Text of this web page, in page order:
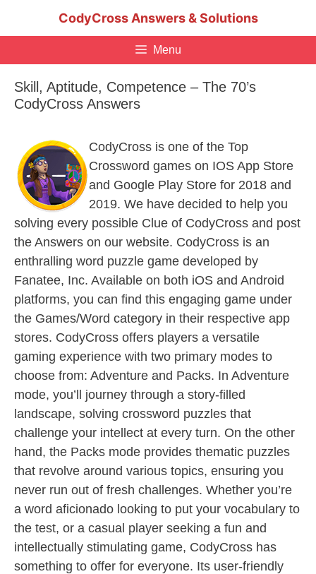
CodyCross Answers & Solutions
Menu
Skill, Aptitude, Competence – The 70’s
CodyCross Answers
CodyCross is one of the Top
Crossword games on IOS App Store
and Google Play Store for 2018 and
2019. We have decided to help you
solving every possible Clue of CodyCross and post
the Answers on our website. CodyCross is an
enthralling word puzzle game developed by
Fanatee, Inc. Available on both iOS and Android
platforms, you can find this engaging game under
the Games/Word category in their respective app
stores. CodyCross offers players a versatile
gaming experience with two primary modes to
choose from: Adventure and Packs. In Adventure
mode, you’ll journey through a story-filled
landscape, solving crossword puzzles that
challenge your intellect at every turn. On the other
hand, the Packs mode provides thematic puzzles
that revolve around various topics, ensuring you
never run out of fresh challenges. Whether you’re
a word aficionado looking to put your vocabulary to
the test, or a casual player seeking a fun and
intellectually stimulating game, CodyCross has
something to offer for everyone. Its user-friendly